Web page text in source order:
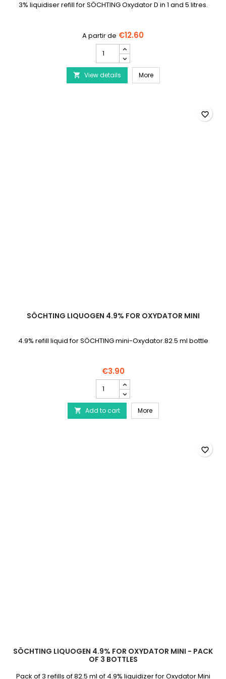
3% liquidiser refill for SÖCHTING Oxydator D in 1 and 5 litres.
€12.60
SÖCHTING
Liquogen
3%
for
Oxydator
 View details MoreSÖCHTING Liquogen
SÖCHTING LIQUOGEN 4.9% FOR OXYDATOR MINI
4.9% refill liquid for SÖCHTING mini-Oxydator.82.5 ml bottle
€3.90
SÖCHTING
Liquogen
4.9%
for
Oxydator
 Add to cart MoreSÖCHTING Liquogen
favorite_border
SÖCHTING LIQUOGEN 4.9% FOR OXYDATOR MINI - PACK
OF 3 BOTTLES
Pack of 3 refills of 82.5 ml of 4.9% liquidizer for Oxydator Mini
favorite_border